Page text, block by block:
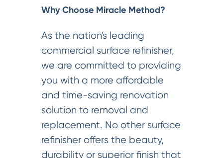
Why Choose Miracle Method?
As the nation's leading
commercial surface refinisher,
we are committed to providing
you with a more affordable
and time-saving renovation
solution to removal and
replacement. No other surface
refinisher offers the beauty,
durability or superior finish that